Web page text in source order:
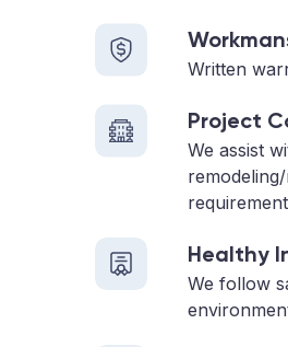
Written
Project
We assist
Healthy
We follow